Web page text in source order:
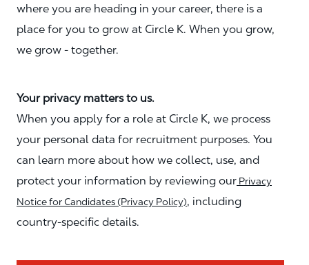
where you are heading in your career, there is a
place for you to grow at Circle K. When you grow,
we grow - together.
Your privacy matters to us.
When you apply for a role at Circle K, we process
your personal data for recruitment purposes. You
can learn more about how we collect, use, and
protect your information by reviewing our Privacy
Notice for Candidates (Privacy Policy), including
country-specific details.